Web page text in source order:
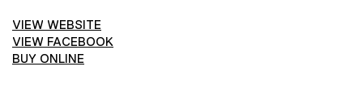
VIEW WEBSITE
VIEW FACEBOOK
BUY ONLINE